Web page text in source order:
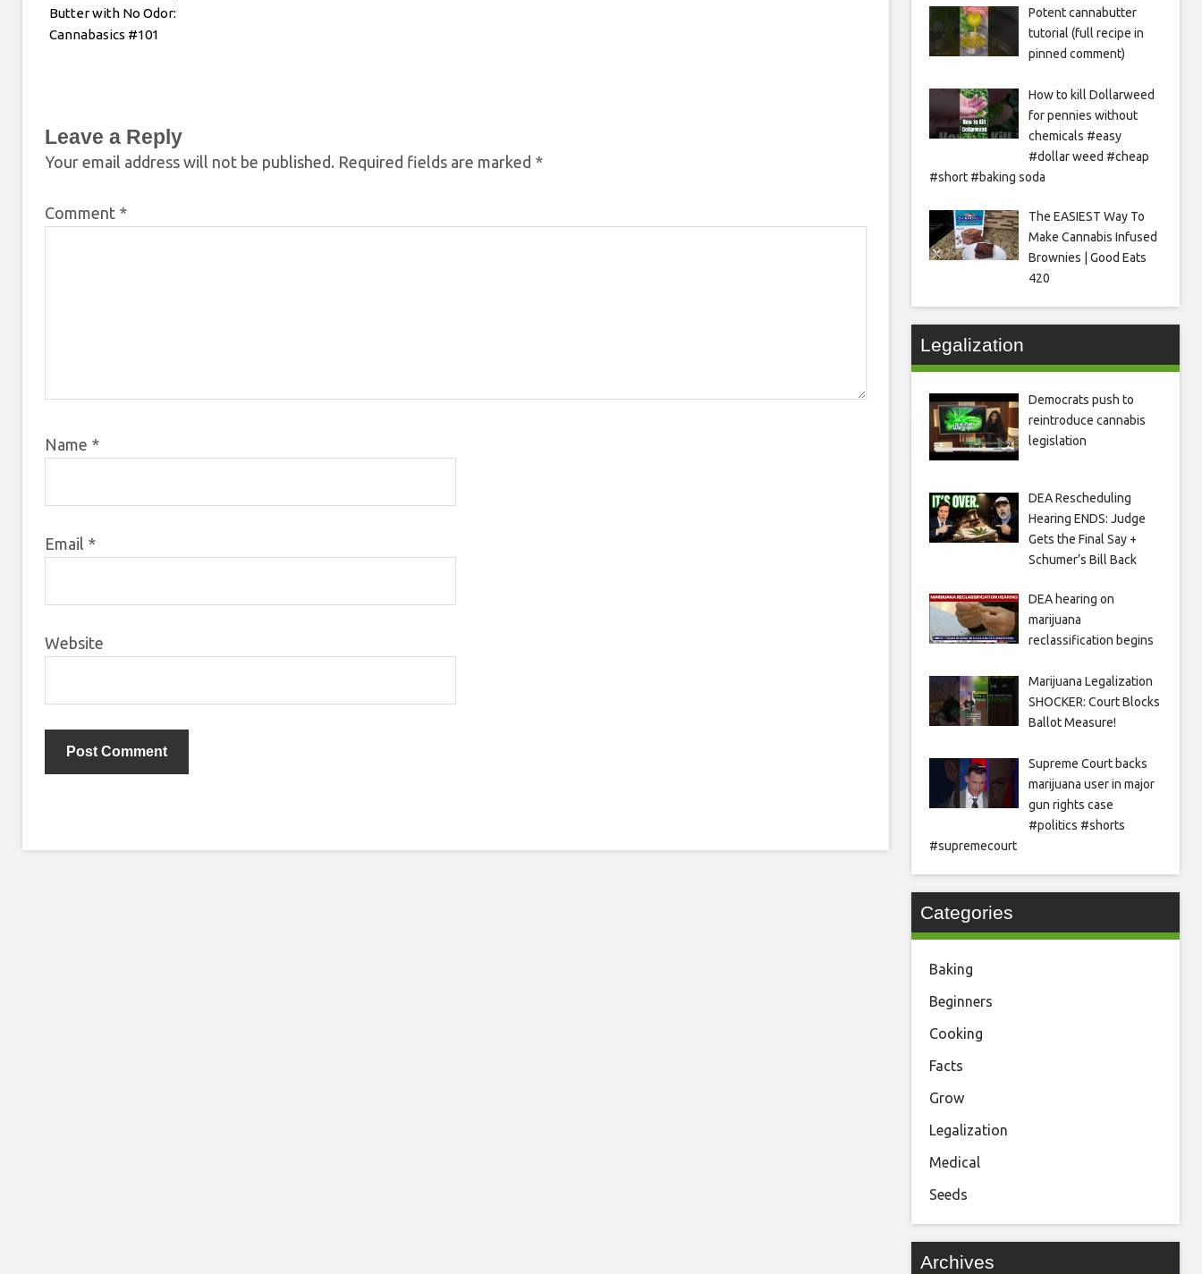
Butter with No Odor:
Cannabasics #101
Leave a Reply
Your email address will not be published. Required fields are marked *
Comment *
Name *
Email *
Website
Potent cannabutter
tutorial (full recipe in
pinned comment)
How to kill Dollarweed
for pennies without
chemicals #easy
#dollar weed #cheap
#short #baking soda
The EASIEST Way To
Make Cannabis Infused
Brownies | Good Eats
420
Legalization
Democrats push to
reintroduce cannabis
legislation
DEA Rescheduling
Hearing ENDS: Judge
Gets the Final Say +
Schumer’s Bill Back
DEA hearing on
marijuana
reclassification begins
Marijuana Legalization
SHOCKER: Court Blocks
Ballot Measure!
Supreme Court backs
marijuana user in major
gun rights case
#politics #shorts
#supremecourt
Categories
Baking
Beginners
Cooking
Facts
Grow
Legalization
Medical
Seeds
Archives